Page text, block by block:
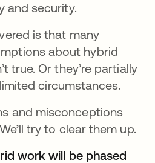
and security.
is that many
about hybrid
true. Or they’re partially
circumstances.
and misconceptions
try to clear them up.
work will be phased